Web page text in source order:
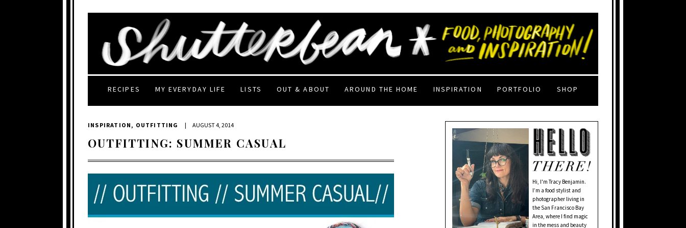
RECIPES MY EVERYDAY LIFE LISTS OUT & ABOUT AROUND THE HOME INSPIRATION PORTFOLIO SHOP
INSPIRATION , OUTFITTING | AUGUST 4, 2014
OUTFITTING: SUMMER CASUAL
Hi, I'm Tracy Benjamin.
I’m a food stylist and
photographer living in
the San Francisco Bay
Area, where I find magic
in the mess and beauty